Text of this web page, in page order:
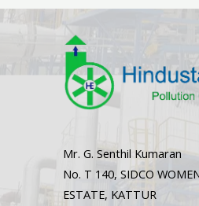
Mr. G. Senthil Kumaran
No. T 140, SIDCO
ESTATE, KATTUR